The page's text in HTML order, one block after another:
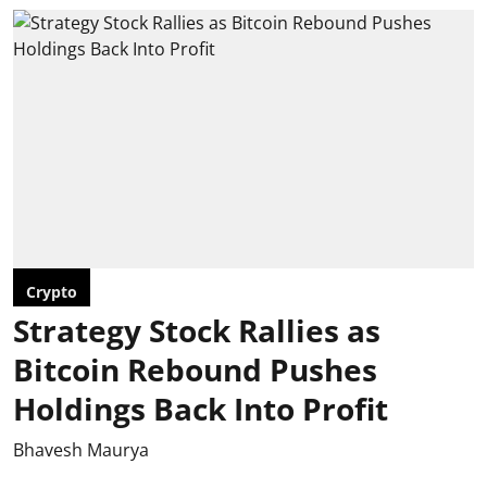
Crypto
Strategy Stock Rallies as
Bitcoin Rebound Pushes
Holdings Back Into Profit
Bhavesh Maurya